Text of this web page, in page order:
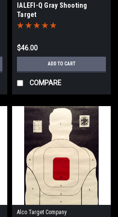
IALEFI-Q Gray Shooting
Target
$46.00
ADD TO CART
COMPARE
Alco Target Company